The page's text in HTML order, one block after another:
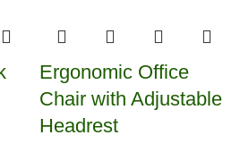
Ergonomic Office
Chair with Adjustable
Headrest